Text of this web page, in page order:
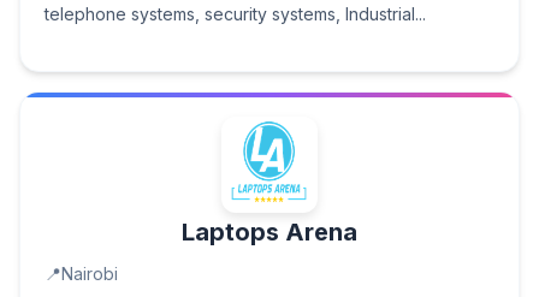
telephone systems, security systems, Industrial...
Laptops Arena
Nairobi